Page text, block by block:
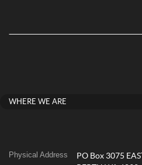
WHERE WE ARE
Physical Address
PO Box 3075 EAST